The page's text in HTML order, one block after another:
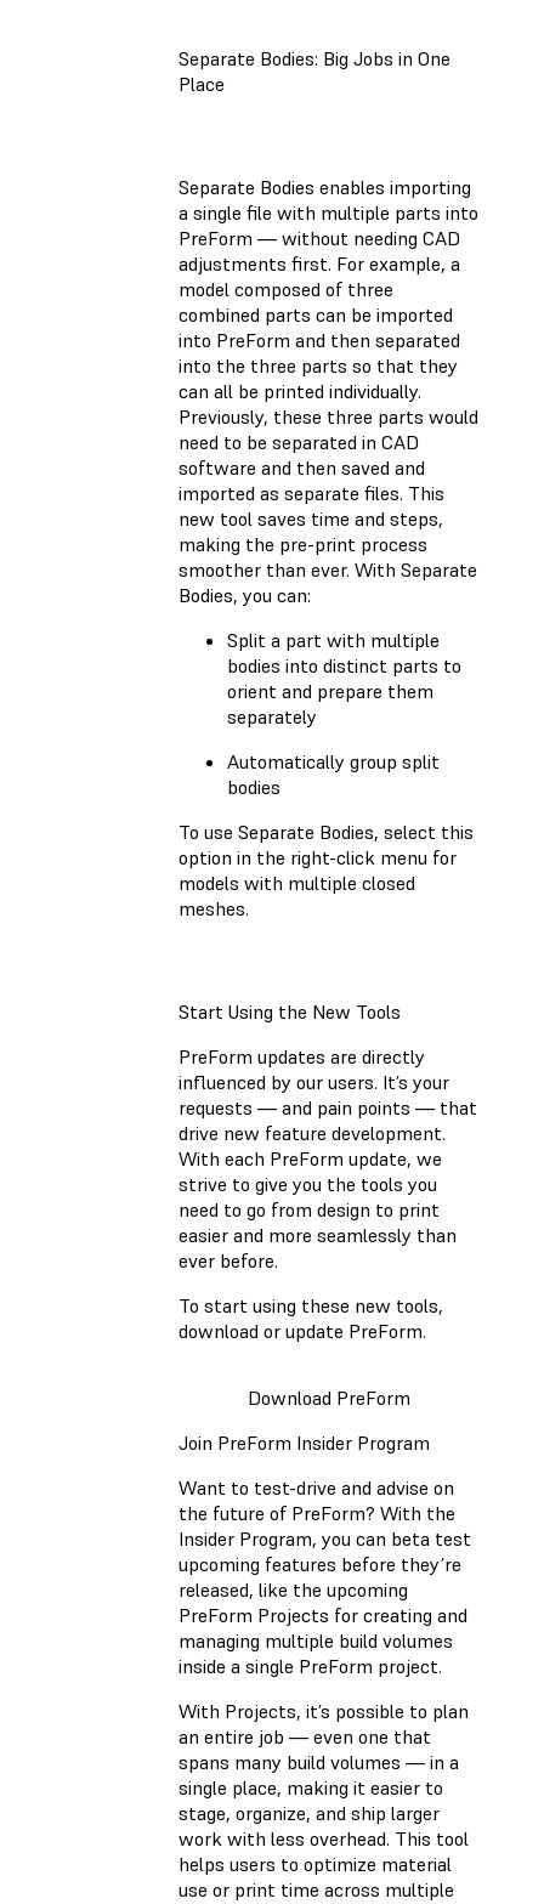
Separate Bodies: Big Jobs in One
Place
Separate Bodies enables importing
a single file with multiple parts into
PreForm — without needing CAD
adjustments first. For example, a
model composed of three
combined parts can be imported
into PreForm and then separated
into the three parts so that they
can all be printed individually.
Previously, these three parts would
need to be separated in CAD
software and then saved and
imported as separate files. This
new tool saves time and steps,
making the pre-print process
smoother than ever. With Separate
Bodies, you can:
Split a part with multiple
bodies into distinct parts to
orient and prepare them
separately
Automatically group split
bodies
To use Separate Bodies, select this
option in the right-click menu for
models with multiple closed
meshes.
Start Using the New Tools
PreForm updates are directly
influenced by our users. It’s your
requests — and pain points — that
drive new feature development.
With each PreForm update, we
strive to give you the tools you
need to go from design to print
easier and more seamlessly than
ever before.
To start using these new tools,
download or update PreForm.
Download PreForm
Join PreForm Insider Program
Want to test-drive and advise on
the future of PreForm? With the
Insider Program, you can beta test
upcoming features before they’re
released, like the upcoming
PreForm Projects for creating and
managing multiple build volumes
inside a single PreForm project.
With Projects, it’s possible to plan
an entire job — even one that
spans many build volumes — in a
single place, making it easier to
stage, organize, and ship larger
work with less overhead. This tool
helps users to optimize material
use or print time across multiple